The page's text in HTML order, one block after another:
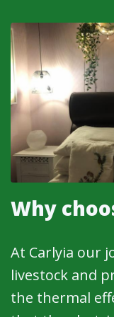
Why
At Carlyia our
livestock and
the thermal